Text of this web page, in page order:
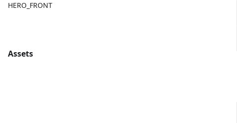
HERO_FRONT
Assets